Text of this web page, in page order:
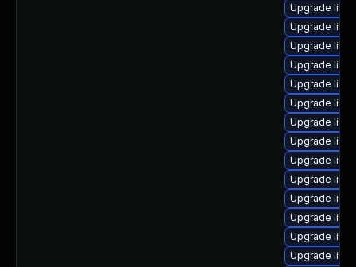
Upgrade
Upgrade
Upgrade
Upgrade
Upgrade
Upgrade
Upgrade
Upgrade
Upgrade
Upgrade
Upgrade
Upgrade
Upgrade
Upgrade